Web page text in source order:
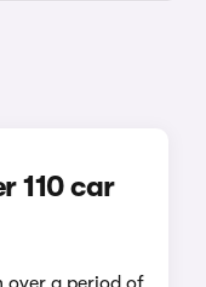
110 car